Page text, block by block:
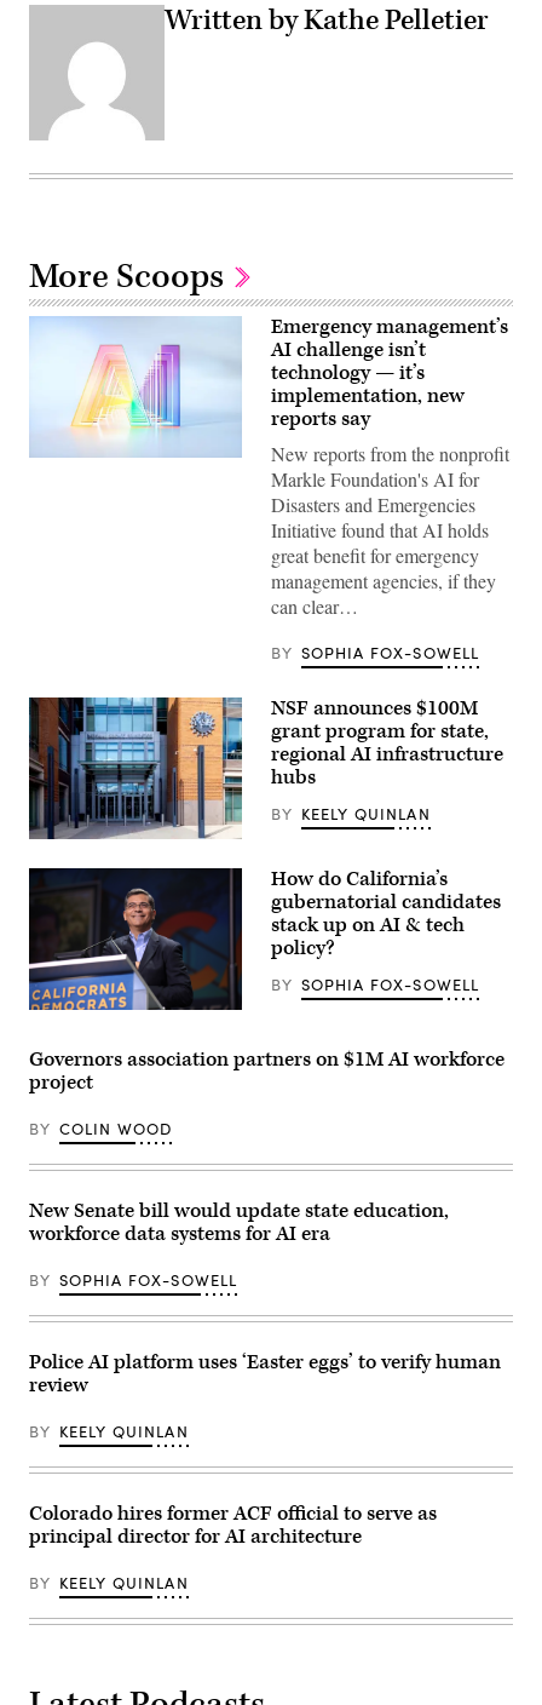
Written by Kathe Pelletier
More Scoops
(Getty
Emergency management’s
AI challenge isn’t
technology — it’s
implementation, new
reports say
New reports from the nonprofit
Markle Foundation's AI for
Disasters and Emergencies
Initiative found that AI holds
great benefit for emergency
management agencies, if they
can clear…
BY SOPHIA FOX-SOWELL
Entrance
of
National
Foundation
(NSF)
in
Washington
D.C.,
USA.
Images)
NSF announces $100M
grant program for state,
regional AI infrastructure
hubs
BY KEELY QUINLAN
Xavier
(Gage
Skidmore
/
How do California’s
gubernatorial candidates
stack up on AI & tech
policy?
BY SOPHIA FOX-SOWELL
Governors association partners on $1M AI workforce
project
BY COLIN WOOD
New Senate bill would update state education,
workforce data systems for AI era
BY SOPHIA FOX-SOWELL
Police AI platform uses ‘Easter eggs’ to verify human
review
BY KEELY QUINLAN
Colorado hires former ACF official to serve as
principal director for AI architecture
BY KEELY QUINLAN